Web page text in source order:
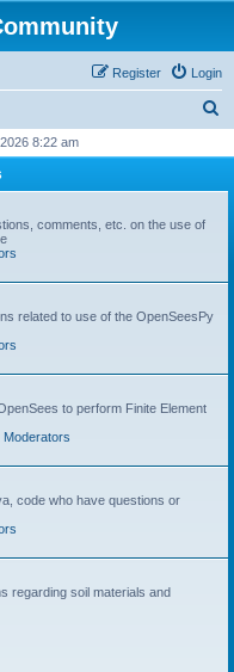
Login
Register
r
8:22 am
comments, etc. on the use of
related to use of the OpenSeesPy
to perform Finite Element
Moderators
code who have questions or
regarding soil materials and